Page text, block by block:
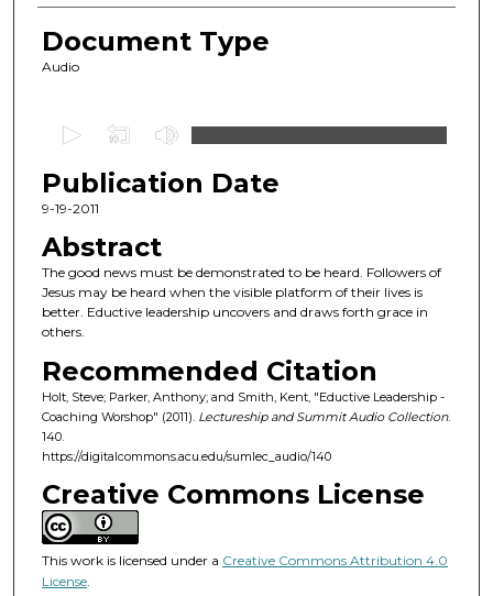
Document Type
Audio
e
c
n
d
s
3
2
m
n
u
t
Publication Date
9-19-2011
Abstract
The good news must be demonstrated to be heard. Followers of
Jesus may be heard when the visible platform of their lives is
better. Eductive leadership uncovers and draws forth grace in
others.
Recommended Citation
Holt, Steve; Parker, Anthony; and Smith, Kent, "Eductive Leadership -
Coaching Worshop" (2011). Lectureship and Summit Audio Collection.
140.
https://digitalcommons.acu.edu/sumlec_audio/140
Creative Commons License
This work is licensed under a Creative Commons Attribution 4.0
License.